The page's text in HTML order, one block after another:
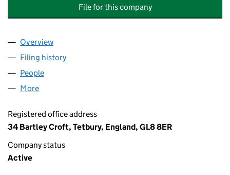
File for this company
Company
Overview
Filing history
People
More
Registered office address
34 Bartley Croft, Tetbury, England, GL8 8ER
Company status
Active